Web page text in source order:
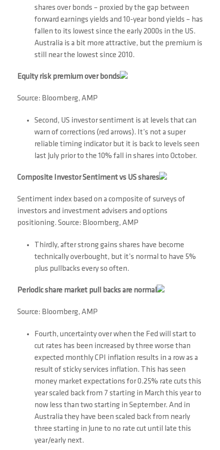
shares over bonds – proxied by the gap between
forward earnings yields and 10-year bond yields – has
fallen to its lowest since the early 2000s in the US.
Australia is a bit more attractive, but the premium is
still near the lowest since 2010.
Equity risk premium over bonds
Source: Bloomberg, AMP
Second, US investor sentiment is at levels that can
warn of corrections (red arrows). It’s not a super
reliable timing indicator but it is back to levels seen
last July prior to the 10% fall in shares into October.
Composite Investor Sentiment vs US shares
Sentiment index based on a composite of surveys of
investors and investment advisers and options
positioning. Source: Bloomberg, AMP
Thirdly, after strong gains shares have become
technically overbought, but it’s normal to have 5%
plus pullbacks every so often.
Periodic share market pull backs are normal
Source: Bloomberg, AMP
Fourth, uncertainty over when the Fed will start to
cut rates has been increased by three worse than
expected monthly CPI inflation results in a row as a
result of sticky services inflation. This has seen
money market expectations for 0.25% rate cuts this
year scaled back from 7 starting in March this year to
now less than two starting in September. And in
Australia they have been scaled back from nearly
three starting in June to no rate cut until late this
year/early next.